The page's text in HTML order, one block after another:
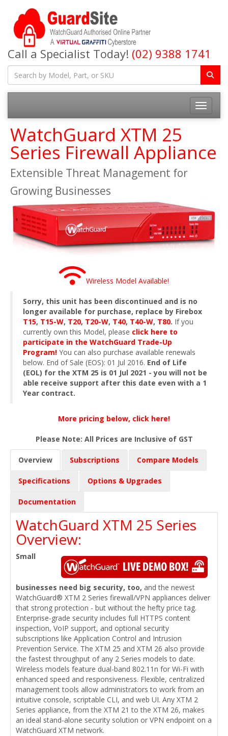
Call a Specialist Today! (02) 9388 1741
Toggle
WatchGuard XTM 25
Series Firewall Appliance
Extensible Threat Management for
Growing Businesses
Wireless Model Available!
Sorry, this unit has been discontinued and is no
longer available for purchase, replace by Firebox
T15, T15-W, T20, T20-W, T40, T40-W, T80. If you
currently own this Model, please click here to
participate in the WatchGuard Trade-Up
Program! You can also purchase available renewals
below. End of Sale (EOS): 01 Jul 2016. End of Life
(EOL) for the XTM 25 is 01 Jul 2021 - you will not be
able receive support after this date even with a 1
Year contract.
More pricing below, click here!
Please Note: All Prices are Inclusive of GST
Overview Subscriptions Compare Models
Specifications Options & Upgrades
Documentation
WatchGuard XTM 25 Series
Overview:
Small
businesses need big security, too, and the newest
WatchGuard® XTM 2 Series firewall/VPN appliances deliver
that strong protection - but without the hefty price tag.
Enterprise-grade security includes full HTTPS content
inspection, VoIP support, and optional security
subscriptions like Application Control and Intrusion
Prevention Service. The XTM 25 and XTM 26 also provide
the fastest throughput of any 2 Series models to date.
Wireless models feature dual-band 802.11n for Wi-Fi with
enhanced speed and responsiveness. Flexible, centralized
management tools allow administrators to work from an
intuitive console, scriptable CLI, and web UI. Any XTM 2
Series appliance, from the XTM 21 to the XTM 26, makes
an ideal stand-alone security solution or VPN endpoint on a
WatchGuard XTM network.